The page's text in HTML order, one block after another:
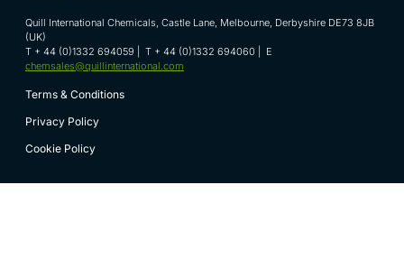
Quill International Chemicals, Castle Lane, Melbourne, Derbyshire DE73 8JB
(UK)
T + 44 (0)1332 694059 | T + 44 (0)1332 694060 | E
chemsales@quillinternational.com
Terms & Conditions
Privacy Policy
Cookie Policy